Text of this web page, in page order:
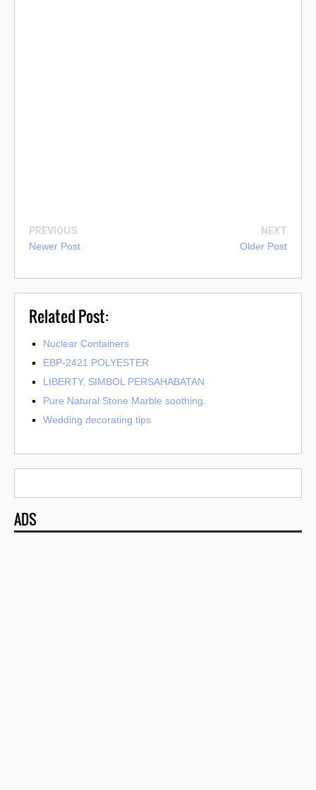
PREVIOUS
Newer Post
NEXT
Older Post
Related Post:
Nuclear Containers
EBP-2421 POLYESTER
LIBERTY, SIMBOL PERSAHABATAN
Pure Natural Stone Marble soothing.
Wedding decorating tips
ADS